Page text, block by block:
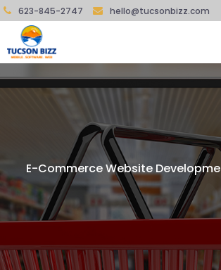
623-845-2747 hello@tucsonbizz.com
E-Commerce Website